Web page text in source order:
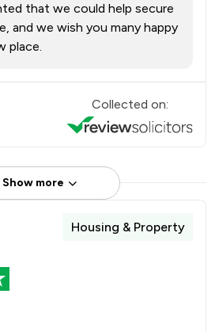
that we could help secure
and we wish you many happy
place.
Collected on:
Show more
Housing & Property